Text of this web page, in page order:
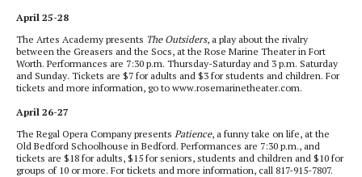
April 25-28
The Artes Academy presents The Outsiders, a play about the rivalry
between the Greasers and the Socs, at the Rose Marine Theater in Fort
Worth. Performances are 7:30 p.m. Thursday-Saturday and 3 p.m. Saturday
and Sunday. Tickets are $7 for adults and $3 for students and children. For
tickets and more information, go to www.rosemarinetheater.com.
April 26-27
The Regal Opera Company presents Patience, a funny take on life, at the
Old Bedford Schoolhouse in Bedford. Performances are 7:30 p.m., and
tickets are $18 for adults, $15 for seniors, students and children and $10 for
groups of 10 or more. For tickets and more information, call 817-915-7807.